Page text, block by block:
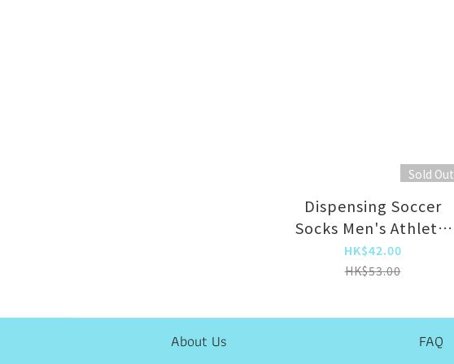
Sold Out
Dispensing Soccer
Socks Men's Athletic
Socks (Blue Adult)
HK$42.00
HK$53.00
About Us FAQ